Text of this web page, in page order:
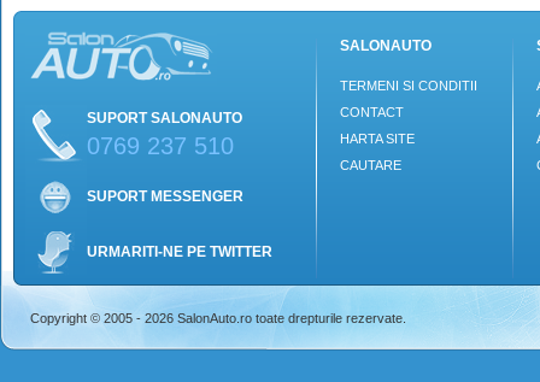
SUPORT SALONAUTO
0769 237 510
SUPORT MESSENGER
URMARITI-NE PE TWITTER
SALONAUTO
TERMENI SI CONDITII
CONTACT
HARTA SITE
CAUTARE
Copyright © 2005 - 2026 SalonAuto.ro toate drepturile rezervate.